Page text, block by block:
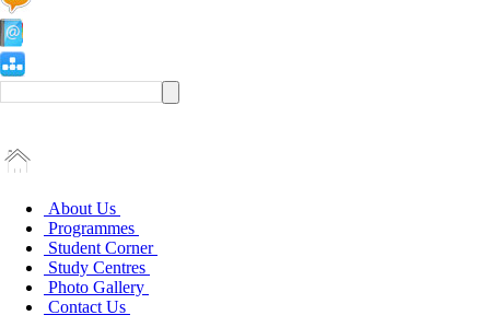
About Us
Programmes
Student Corner
Study Centres
Photo Gallery
Contact Us